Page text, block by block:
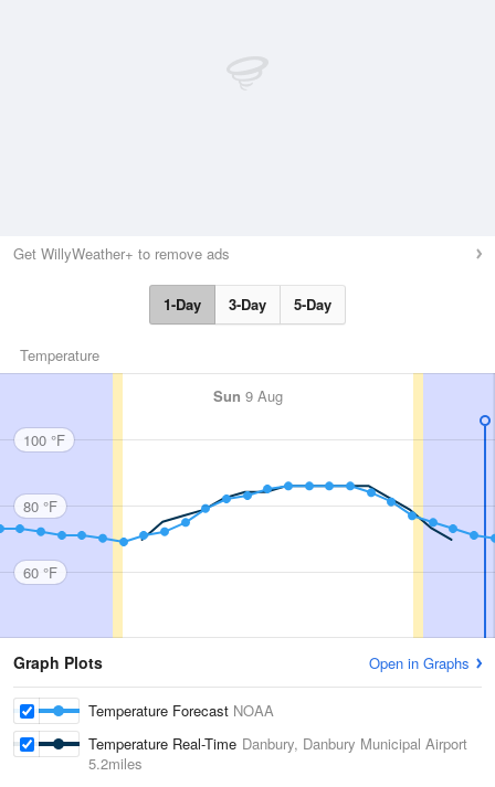
Get WillyWeather+ to remove ads
1-Day 3-Day 5-Day
Temperature
Sun 9 Aug
100 °F
80 °F
60 °F
Graph Plots Open in Graphs
Temperature Forecast NOAA
Temperature Real-Time Danbury, Danbury Municipal Airport
5.2miles